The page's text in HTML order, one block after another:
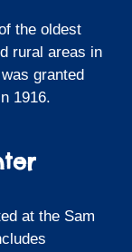
the oldest
rural areas in
granted
1916.
at the Sam